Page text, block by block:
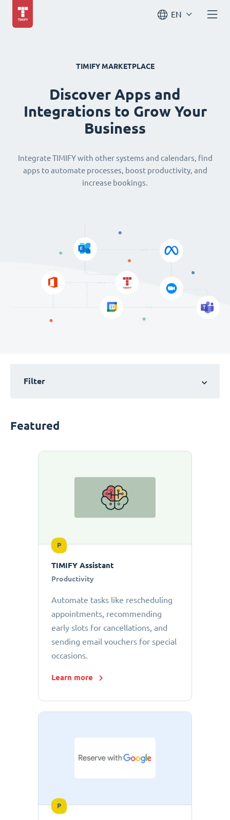
EN
TIMIFY MARKETPLACE
Discover Apps and
Integrations to Grow Your
Business
Integrate TIMIFY with other systems and calendars, find
apps to automate processes, boost productivity, and
increase bookings.
Filter
Featured
P
TIMIFY Assistant
Productivity
Automate tasks like rescheduling
appointments, recommending
early slots for cancellations, and
sending email vouchers for special
occasions.
Learn more
P